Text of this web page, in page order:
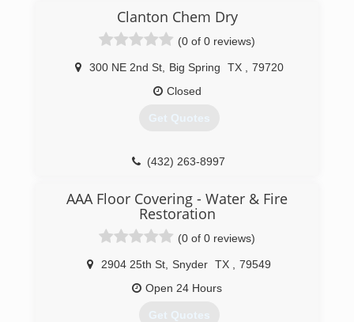
Clanton Chem Dry
(0 of 0 reviews)
300 NE 2nd St, Big Spring TX
79720
Closed
Get Quotes
(432) 263-8997
AAA Floor Covering - Water & Fire
Restoration
(0 of 0 reviews)
2904 25th St Snyder TX
79549
Open 24 Hours
Get Quotes